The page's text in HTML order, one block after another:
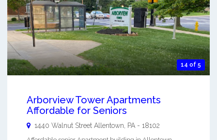
14 of 5
Arborview Tower Apartments
Affordable for Seniors
1440 Walnut Street Allentown PA - 18102